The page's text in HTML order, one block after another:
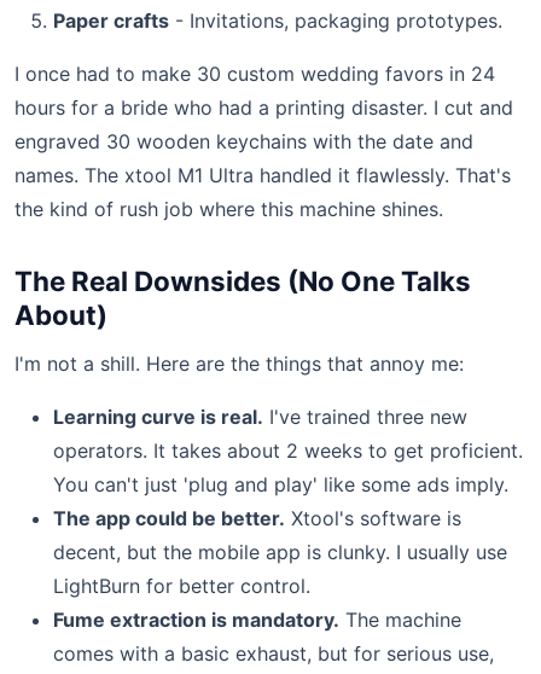
Paper crafts - Invitations, packaging prototypes.
I once had to make 30 custom wedding favors in 24
hours for a bride who had a printing disaster. I cut and
engraved 30 wooden keychains with the date and
names. The xtool M1 Ultra handled it flawlessly. That's
the kind of rush job where this machine shines.
The Real Downsides (No One Talks
About)
I'm not a shill. Here are the things that annoy me:
Learning curve is real. I've trained three new
operators. It takes about 2 weeks to get proficient.
You can't just 'plug and play' like some ads imply.
The app could be better. Xtool's software is
decent, but the mobile app is clunky. I usually use
LightBurn for better control.
Fume extraction is mandatory. The machine
comes with a basic exhaust, but for serious use,